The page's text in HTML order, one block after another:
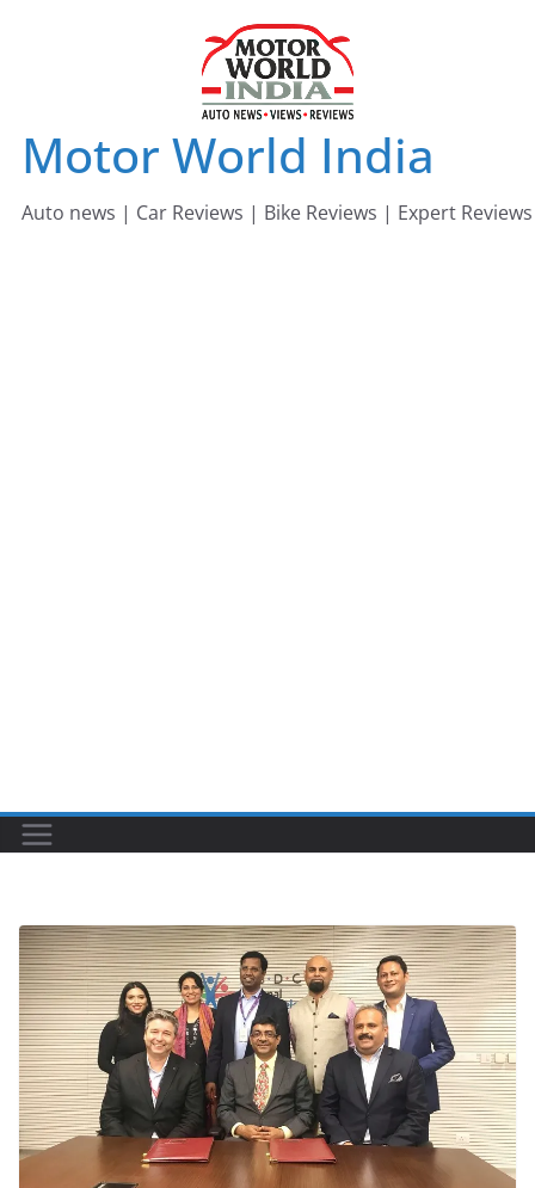
Motor World India
Auto news | Car Reviews | Bike Reviews | Expert Reviews